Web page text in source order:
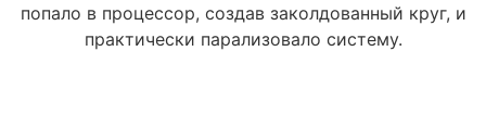
попало в процессор, создав заколдованный круг, и
практически парализовало систему.